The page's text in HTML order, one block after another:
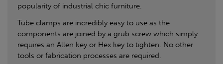
popularity of industrial chic furniture.
Tube clamps are incredibly easy to use as the
components are joined by a grub screw which simply
requires an Allen key or Hex key to tighten. No other
tools or fabrication processes are required.